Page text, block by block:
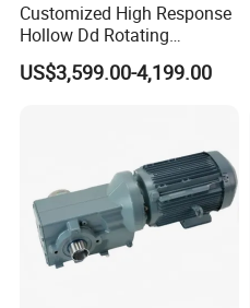
Customized High Response
Hollow Dd Rotating
Platform for Milling Model:
Zrddrf-A245h150-210-100-
US$3,599.00-4,199.00